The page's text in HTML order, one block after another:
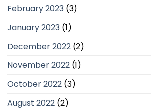
February 2023 (3)
January 2023 (1)
December 2022 (2)
November 2022 (1)
October 2022 (3)
August 2022 (2)